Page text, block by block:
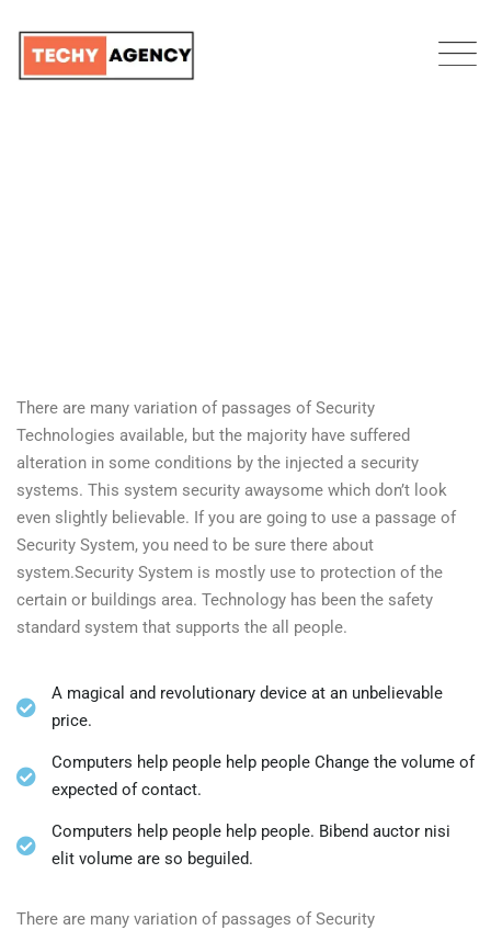
There are many variation of passages of Security
Technologies available, but the majority have suffered
alteration in some conditions by the injected a security
systems. This system security awaysome which don’t look
even slightly believable. If you are going to use a passage of
Security System, you need to be sure there about
system.Security System is mostly use to protection of the
certain or buildings area. Technology has been the safety
standard system that supports the all people.
A magical and revolutionary device at an unbelievable
price.
Computers help people help people Change the volume of
expected of contact.
Computers help people help people. Bibend auctor nisi
elit volume are so beguiled.
There are many variation of passages of Security